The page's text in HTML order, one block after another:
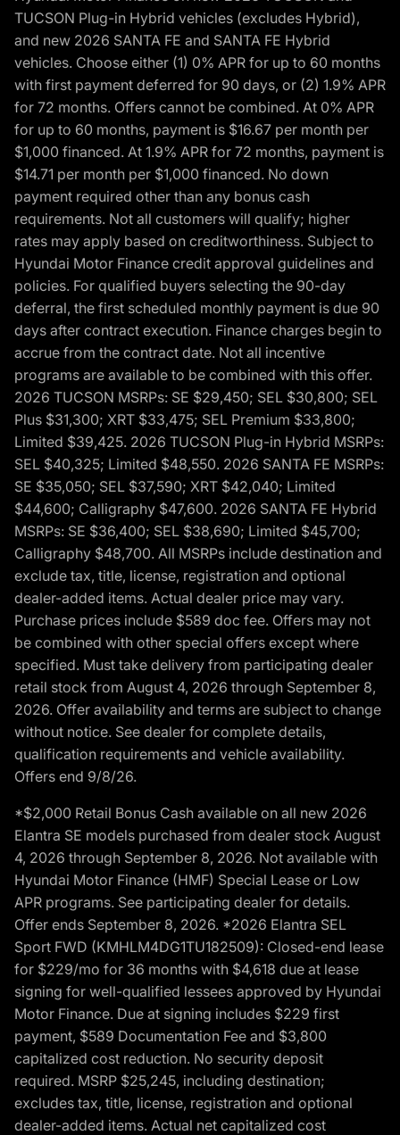
TUCSON Plug-in Hybrid vehicles (excludes Hybrid),
and new 2026 SANTA FE and SANTA FE Hybrid
vehicles. Choose either (1) 0% APR for up to 60 months
with first payment deferred for 90 days, or (2) 1.9% APR
for 72 months. Offers cannot be combined. At 0% APR
for up to 60 months, payment is $16.67 per month per
$1,000 financed. At 1.9% APR for 72 months, payment is
$14.71 per month per $1,000 financed. No down
payment required other than any bonus cash
requirements. Not all customers will qualify; higher
rates may apply based on creditworthiness. Subject to
Hyundai Motor Finance credit approval guidelines and
policies. For qualified buyers selecting the 90-day
deferral, the first scheduled monthly payment is due 90
days after contract execution. Finance charges begin to
accrue from the contract date. Not all incentive
programs are available to be combined with this offer.
2026 TUCSON MSRPs: SE $29,450; SEL $30,800; SEL
Plus $31,300; XRT $33,475; SEL Premium $33,800;
Limited $39,425. 2026 TUCSON Plug-in Hybrid MSRPs:
SEL $40,325; Limited $48,550. 2026 SANTA FE MSRPs:
SE $35,050; SEL $37,590; XRT $42,040; Limited
$44,600; Calligraphy $47,600. 2026 SANTA FE Hybrid
MSRPs: SE $36,400; SEL $38,690; Limited $45,700;
Calligraphy $48,700. All MSRPs include destination and
exclude tax, title, license, registration and optional
dealer-added items. Actual dealer price may vary.
Purchase prices include $589 doc fee. Offers may not
be combined with other special offers except where
specified. Must take delivery from participating dealer
retail stock from August 4, 2026 through September 8,
2026. Offer availability and terms are subject to change
without notice. See dealer for complete details,
qualification requirements and vehicle availability.
Offers end 9/8/26.
*$2,000 Retail Bonus Cash available on all new 2026
Elantra SE models purchased from dealer stock August
4, 2026 through September 8, 2026. Not available with
Hyundai Motor Finance (HMF) Special Lease or Low
APR programs. See participating dealer for details.
Offer ends September 8, 2026. *2026 Elantra SEL
Sport FWD (KMHLM4DG1TU182509): Closed-end lease
for $229/mo for 36 months with $4,618 due at lease
signing for well-qualified lessees approved by Hyundai
Motor Finance. Due at signing includes $229 first
payment, $589 Documentation Fee and $3,800
capitalized cost reduction. No security deposit
required. MSRP $25,245, including destination;
excludes tax, title, license, registration and optional
dealer-added items. Actual net capitalized cost